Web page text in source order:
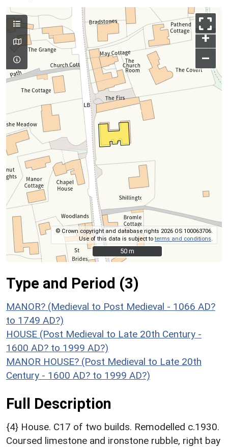
+
–
© Crown copyright and database rights 2026 OS 100063706.
Use of this data is subject toterms and conditions
50 m
50 m
Type and Period (3)
MANOR? (Medieval to Post Medieval - 1066 AD?
to 1749 AD?)
HOUSE (Post Medieval to Late 20th Century -
1600 AD? to 1999 AD?)
MANOR HOUSE? (Post Medieval to Late 20th
Century - 1600 AD? to 1999 AD?)
Full Description
{4} House. C17 of two builds. Remodelled c.1930.
Coursed limestone and ironstone rubble, right bay